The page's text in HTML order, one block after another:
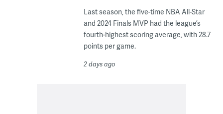
Last season, the five-time NBA All-Star
and 2024 Finals MVP had the league’s
fourth-highest scoring average, with 28.7
points per game.
2 days ago